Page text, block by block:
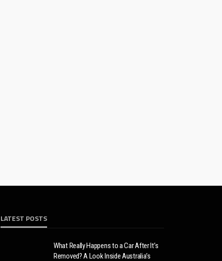
LATEST POSTS
What Really Happens to a Car After It’s
Removed? A Look Inside Australia’s